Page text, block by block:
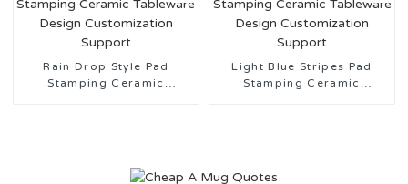
Rain Drop Style Pad
Stamping Ceramic
Light Blue Stripes Pad
Stamping Ceramic